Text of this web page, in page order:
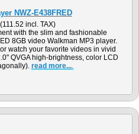
NWZ-E438FRED
(111.52 incl. TAX)
with the slim and fashionable
8GB video Walkman MP3 player.
watch your favorite videos in vivid
QVGA high-brightness, color LCD
read more....